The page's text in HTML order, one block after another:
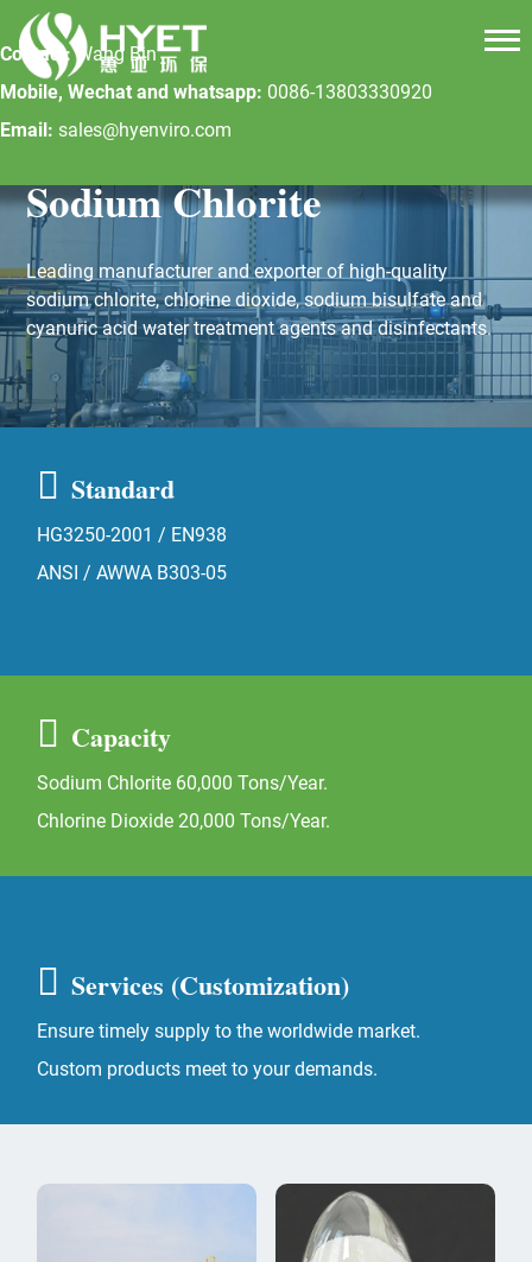
Sodium Chlorite
Leading manufacturer and exporter of high-quality
sodium chlorite, chlorine dioxide, sodium bisulfate and
cyanuric acid water treatment agents and disinfectants.
Standard
HG3250-2001 / EN938
ANSI / AWWA B303-05
Capacity
Sodium Chlorite 60,000 Tons/Year.
Chlorine Dioxide 20,000 Tons/Year.
Services (Customization)
Ensure timely supply to the worldwide market.
Custom products meet to your demands.
Contact:Wang Bin
Mobile, Wechat and whatsapp: 0086-13803330920
Email: sales@hyenviro.com